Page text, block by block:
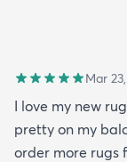
Mar
I love my new
pretty on my
order more rugs